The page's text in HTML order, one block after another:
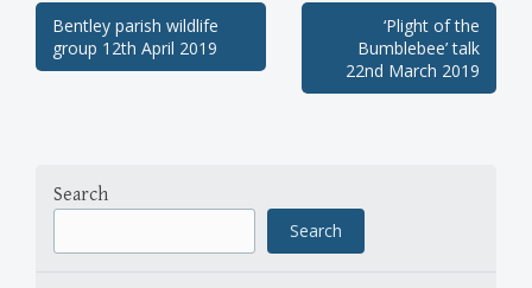
Post
navigation
Bentley parish wildlife
group 12th April 2019
‘Plight of the
Bumblebee’ talk
22nd March 2019
Search
Search